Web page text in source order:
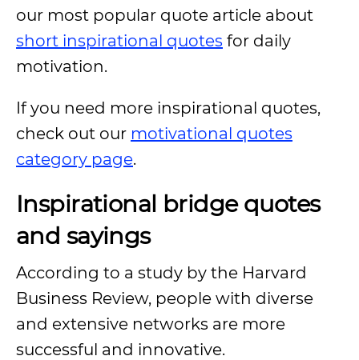
our most popular quote article about
short inspirational quotes for daily
motivation.
If you need more inspirational quotes,
check out our motivational quotes
category page.
Inspirational bridge quotes
and sayings
According to a study by the Harvard
Business Review, people with diverse
and extensive networks are more
successful and innovative.